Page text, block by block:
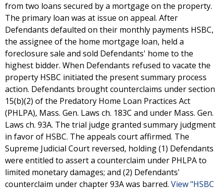
from two loans secured by a mortgage on the property.
The primary loan was at issue on appeal. After
Defendants defaulted on their monthly payments HSBC,
the assignee of the home mortgage loan, held a
foreclosure sale and sold Defendants' home to the
highest bidder. When Defendants refused to vacate the
property HSBC initiated the present summary process
action. Defendants brought counterclaims under section
15(b)(2) of the Predatory Home Loan Practices Act
(PHLPA), Mass. Gen. Laws ch. 183C and under Mass. Gen.
Laws ch. 93A. The trial judge granted summary judgment
in favor of HSBC. The appeals court affirmed. The
Supreme Judicial Court reversed, holding (1) Defendants
were entitled to assert a counterclaim under PHLPA to
limited monetary damages; and (2) Defendants'
counterclaim under chapter 93A was barred. View "HSBC